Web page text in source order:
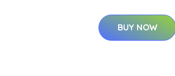
BUY NOW